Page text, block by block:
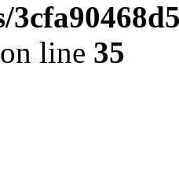
on line 35